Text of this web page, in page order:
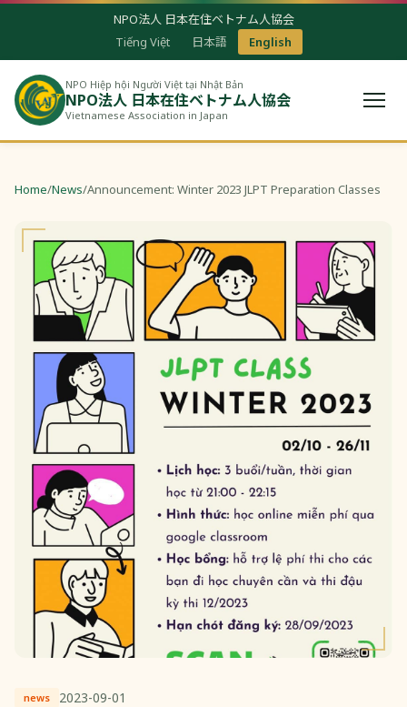
NPO法人 日本在住ベトナム人協会
Tiếng Việt
日本語 English
NPO Hiệp hội Người Việt tại Nhật Bản
NPO法人 日本在住ベトナム人協会
Vietnamese Association in Japan
Home/News/Announcement: Winter 2023 JLPT Preparation Classes
news 2023-09-01